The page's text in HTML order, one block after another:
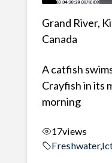
Grand River,
Canada
A catfish
Crayfish in its
morning
17views
Freshwater,